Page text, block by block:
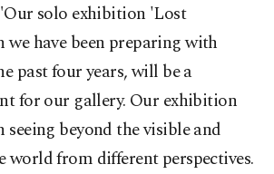
solo exhibition 'Lost
we have been preparing with
past four years, will be a
for our gallery. Our exhibition
seeing beyond the visible and
world from different perspectives.